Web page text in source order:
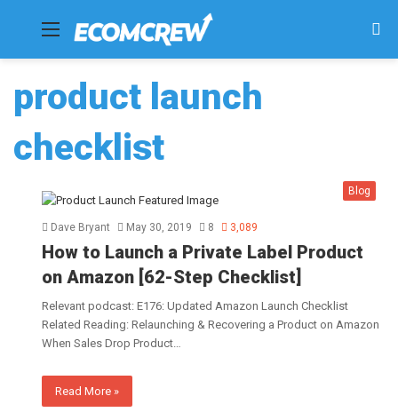
Menu
product launch
checklist
Blog
Dave Bryant May 30, 2019 8 3,089
How to Launch a Private Label Product
on Amazon [62-Step Checklist]
Relevant podcast: E176: Updated Amazon Launch Checklist
Related Reading: Relaunching & Recovering a Product on Amazon
When Sales Drop Product…
Read More »